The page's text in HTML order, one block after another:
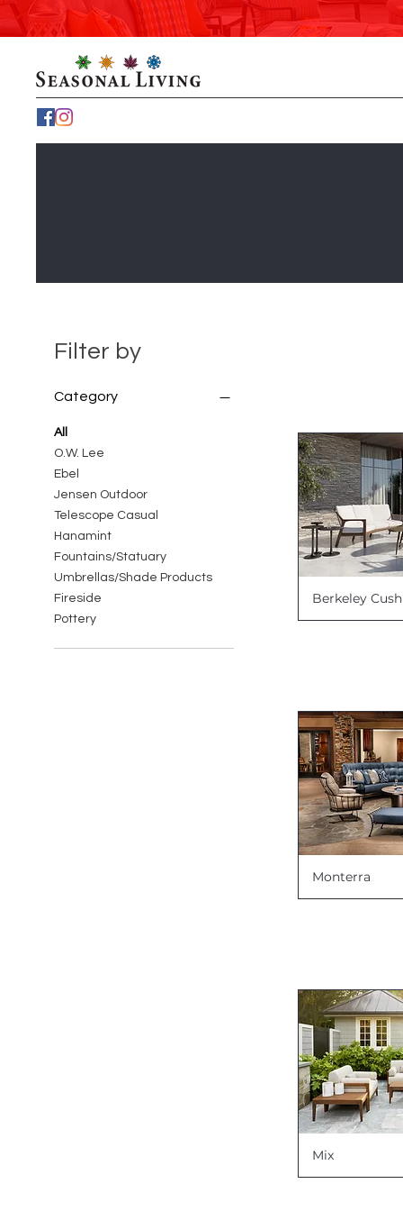
Filter by
Category
All
O.W. Lee
Ebel
Jensen Outdoor
Telescope Casual
Hanamint
Fountains/Statuary
Umbrellas/Shade Products
Fireside
Pottery
Berkeley
Monterra
Mix